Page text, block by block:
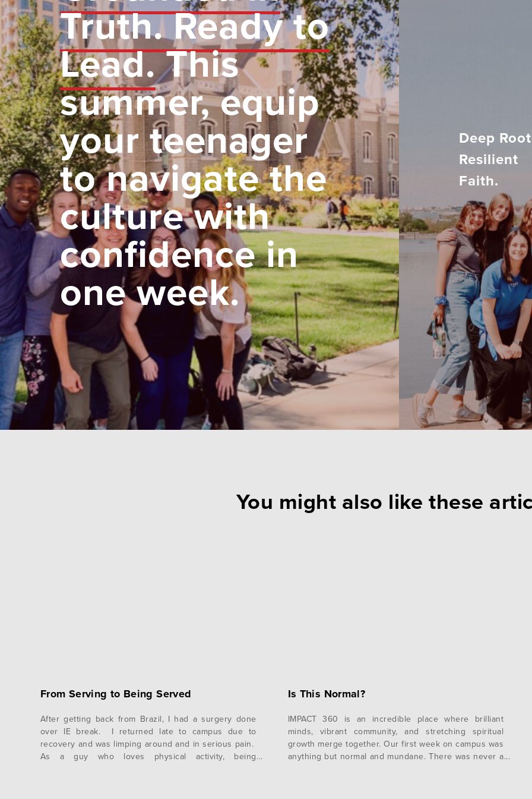
Truth. Ready to
Lead.This
summer, equip
your teenager
to navigate the
culture with
confidence in
one week.
Deep
Resilient
Faith.
You might also like these
From Serving to Being Served
After getting back from Brazil, I had a surgery done
over IE break. I returned late to campus due to
recovery and was limping around and in serious pain.
As a guy who loves physical activity, being
Is This Normal?
IMPACT 360 is an incredible place where brilliant
minds, vibrant community, and stretching spiritual
growth merge together. Our first week on campus was
anything but normal and mundane. There was never a